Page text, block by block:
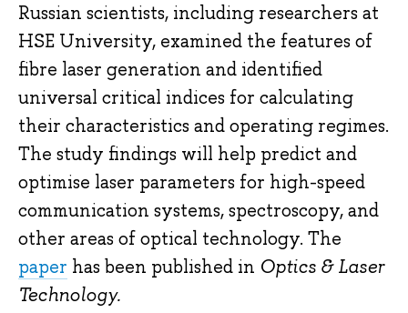
Russian scientists, including researchers at
HSE University, examined the features of
fibre laser generation and identified
universal critical indices for calculating
their characteristics and operating regimes.
The study findings will help predict and
optimise laser parameters for high-speed
communication systems, spectroscopy, and
other areas of optical technology. The
paper has been published in Optics & Laser
Technology.